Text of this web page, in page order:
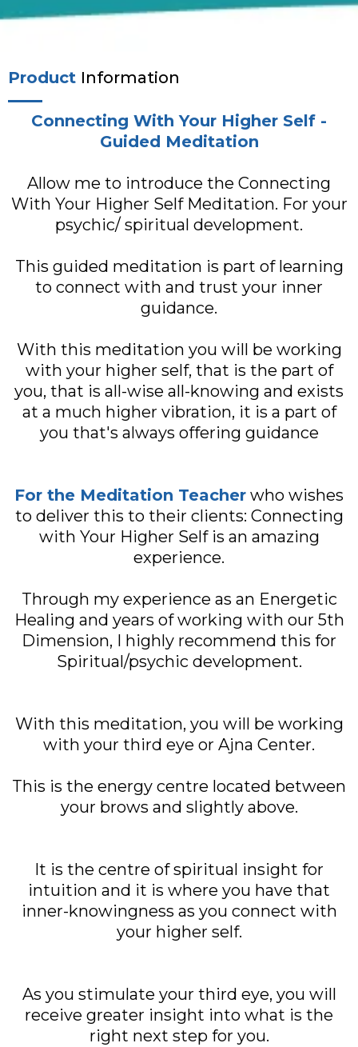
Product Information
Connecting With Your Higher Self -
Guided Meditation
Allow me to introduce the Connecting
With Your Higher Self Meditation. For your
psychic/ spiritual development.
This guided meditation is part of learning
to connect with and trust your inner
guidance.
With this meditation you will be working
with your higher self, that is the part of
you, that is all-wise all-knowing and exists
at a much higher vibration, it is a part of
you that's always offering guidance
For the Meditation Teacher who wishes
to deliver this to their clients: Connecting
with Your Higher Self is an amazing
experience.
Through my experience as an Energetic
Healing and years of working with our 5th
Dimension, I highly recommend this for
Spiritual/psychic development.
With this meditation, you will be working
with your third eye or Ajna Center.
This is the energy centre located between
your brows and slightly above.
It is the centre of spiritual insight for
intuition and it is where you have that
inner-knowingness as you connect with
your higher self.
As you stimulate your third eye, you will
receive greater insight into what is the
right next step for you.